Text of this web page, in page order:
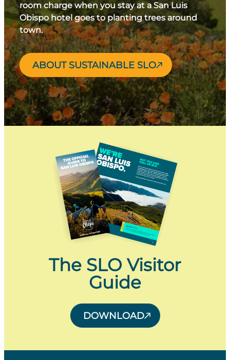
room charge when you stay at a San Luis
Obispo hotel goes to planting trees around
town.
ABOUT SUSTAINABLE SLO
The SLO Visitor
Guide
DOWNLOAD